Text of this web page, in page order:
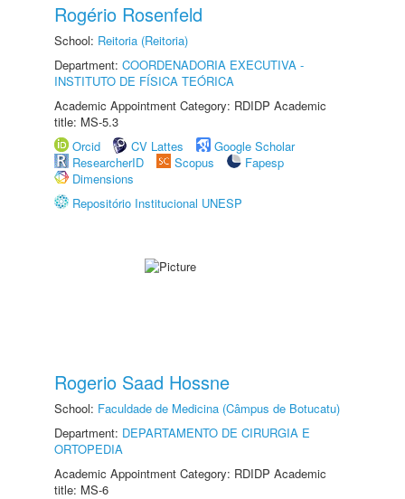
Rogério Rosenfeld
School: Reitoria (Reitoria)
Department: COORDENADORIA EXECUTIVA -
INSTITUTO DE FÍSICA TEÓRICA
Academic Appointment Category: RDIDP Academic
title: MS-5.3
Orcid
CV Lattes
Google Scholar
ResearcherID
Scopus
Fapesp
Dimensions
Repositório Institucional UNESP
Rogerio Saad Hossne
School: Faculdade de Medicina (Câmpus de Botucatu)
Department: DEPARTAMENTO DE CIRURGIA E
ORTOPEDIA
Academic Appointment Category: RDIDP Academic
title: MS-6